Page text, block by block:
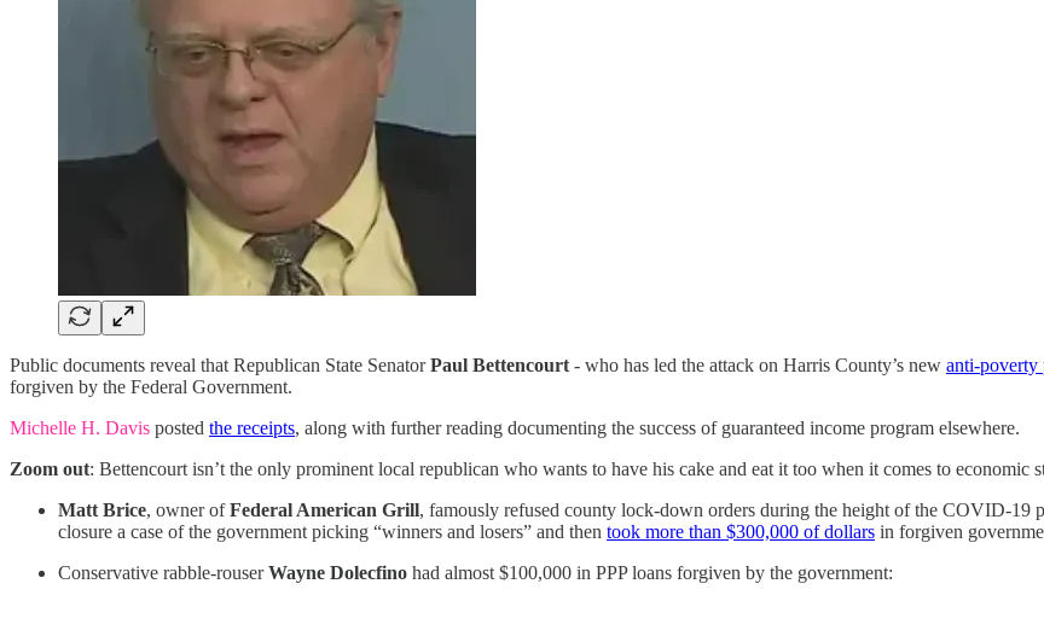
Public documents reveal that Republican State SenatorPaul Bettencourt - who has led the attack on Harris County’s new anti-poverty
forgiven by the Federal Government.
Michelle H. Davis posted the receipts, along with further reading documenting the success of guaranteed income program elsewhere.
Zoom out: Bettencourt isn’t the only prominent local republican who wants to have his cake and eat it too when it comes to economic
Matt Brice, owner ofFederal American Grill, famously refused county lock-down orders during the height of the COVID-19
closure a case of the government picking “winners and losers” and then took more than $300,000 of dollars in forgiven
Conservative rabble-rouserWayne Dolecfino had almost $100,000 in PPP loans forgiven by the government: